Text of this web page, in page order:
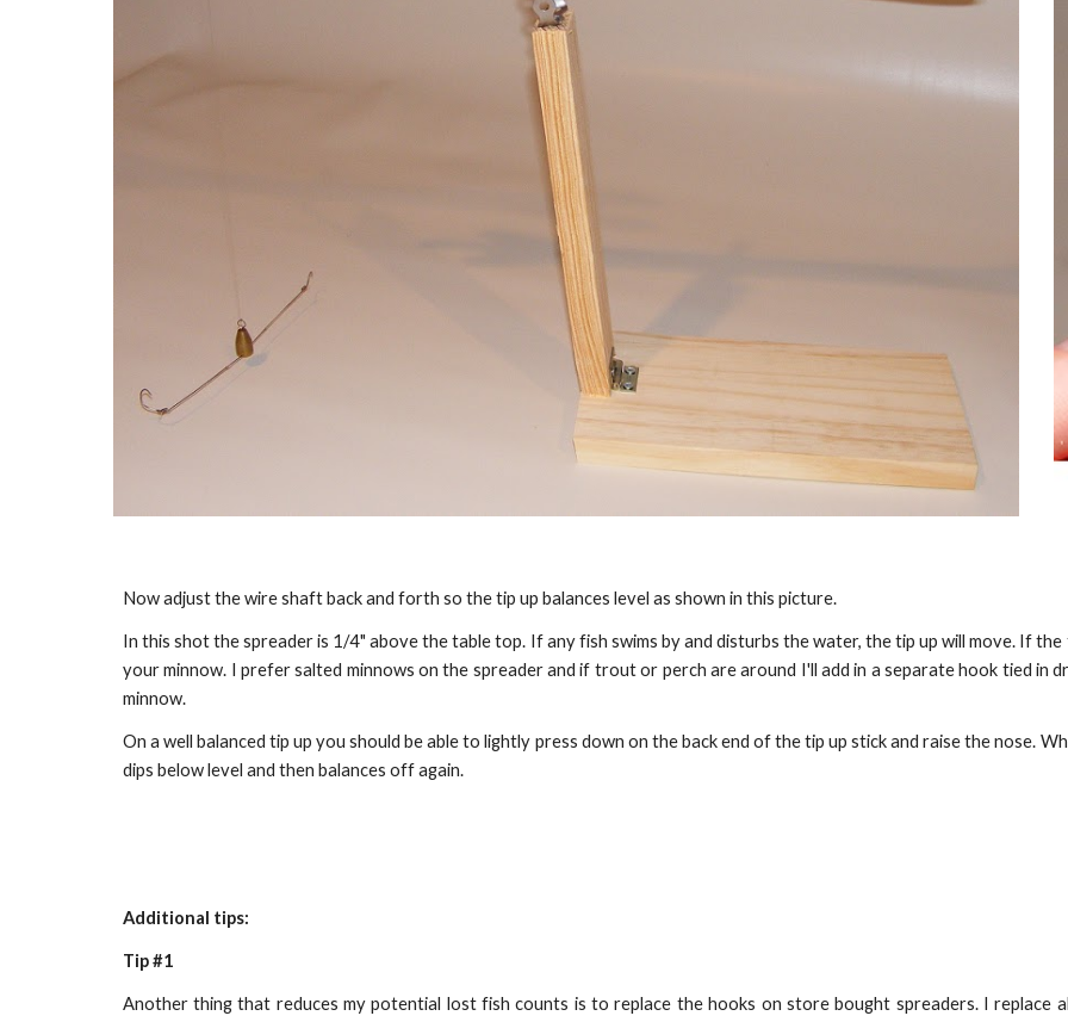
Now adjust the wire shaft back and forth so the tip up balances level as shown in this picture.
In this shot the spreader is 1/4" above the table top. If any fish swims by and disturbs the water, the tip up will move. If
your minnow. I prefer salted minnows on the spreader and if trout or perch are around I'll add in a separate hook tied in
minnow.
On a well balanced tip up you should be able to lightly press down on the back end of the tip up stick and raise the nose.
dips below level and then balances off again.
Additional tips:
Tip #1
Another thing that reduces my potential lost fish counts is to replace the hooks on store bought spreaders. I replace